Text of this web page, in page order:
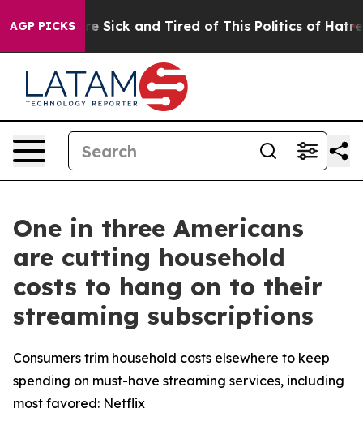
AGP PICKSAre Sick and Tired of This Politics of Hatred”
One in three Americans
are cutting household
costs to hang on to their
streaming subscriptions
Consumers trim household costs elsewhere to keep
spending on must-have streaming services, including
most favored: Netflix